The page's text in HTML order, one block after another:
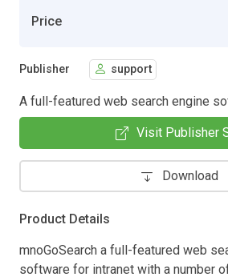
Price
Publisher support
A full-featured web search engine
Visit Publisher
Download
Product Details
mnoGoSearch a full-featured web
software for intranet with a number